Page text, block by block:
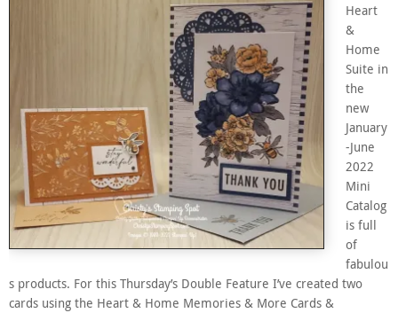
Heart
&
Home
Suite in
the
new
January
-June
2022
Mini
Catalog
is full
of
fabulou
s products. For this Thursday’s Double Feature I’ve created two
cards using the Heart & Home Memories & More Cards &